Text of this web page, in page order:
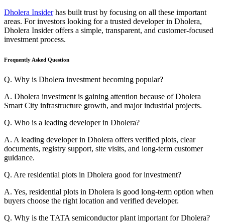
Dholera Insiderhas built trust by focusing on all these important
areas. For investors looking for a trusted developer in Dholera,
Dholera Insider offers a simple, transparent, and customer-focused
investment process.
Frequently Asked Question
Q. Why is Dholera investment becoming popular?
A. Dholera investment is gaining attention because of Dholera
Smart City infrastructure growth, and major industrial projects.
Q. Who is a leading developer in Dholera?
A. A leading developer in Dholera offers verified plots, clear
documents, registry support, site visits, and long-term customer
guidance.
Q. Are residential plots in Dholera good for investment?
A. Yes, residential plots in Dholera is good long-term option when
buyers choose the right location and verified developer.
Q. Why is the TATA semiconductor plant important for Dholera?